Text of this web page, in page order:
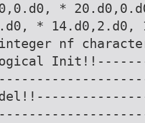
*
* 14.d0,2.d0,
nf